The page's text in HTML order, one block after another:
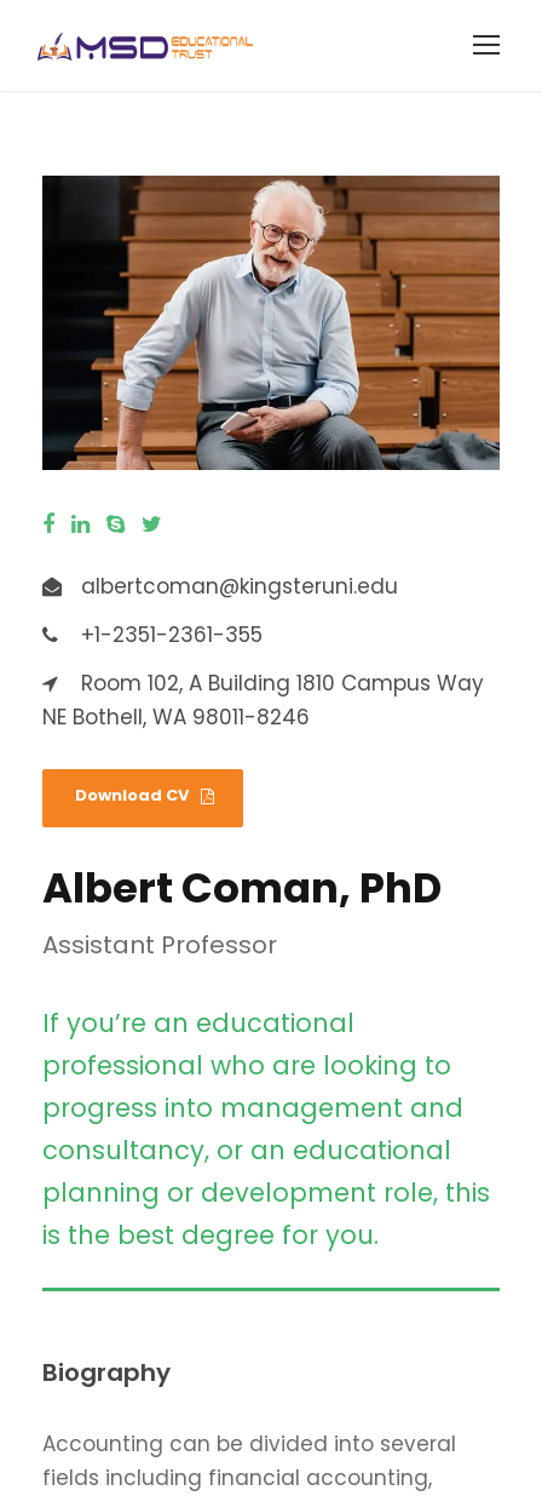
albertcoman@kingsteruni.edu
+1-2351-2361-355
Room 102, A Building 1810 Campus Way
NE Bothell, WA 98011-8246
Download CV
Albert Coman, PhD
Assistant Professor
If you’re an educational
professional who are looking to
progress into management and
consultancy, or an educational
planning or development role, this
is the best degree for you.
Biography
Accounting can be divided into several
fields including financial accounting,